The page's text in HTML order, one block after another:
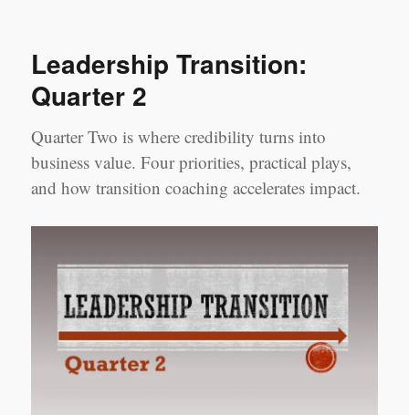
Leadership Transition:
Quarter 2
Quarter Two is where credibility turns into
business value. Four priorities, practical plays,
and how transition coaching accelerates impact.